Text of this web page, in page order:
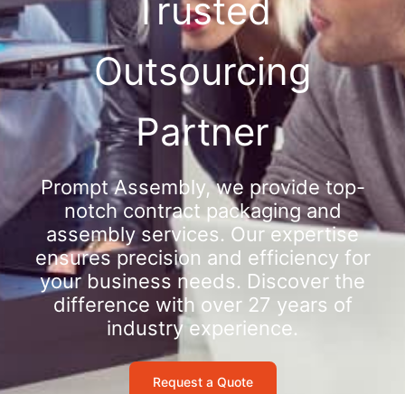
Trusted
Outsourcing
Partner
Prompt Assembly, we provide top-
notch contract packaging and
assembly services. Our expertise
ensures precision and efficiency for
your business needs. Discover the
difference with over 27 years of
industry experience.
Request a Quote